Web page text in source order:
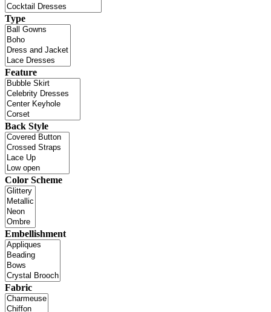
Type
Feature
Back Style
Color Scheme
Embellishment
Fabric